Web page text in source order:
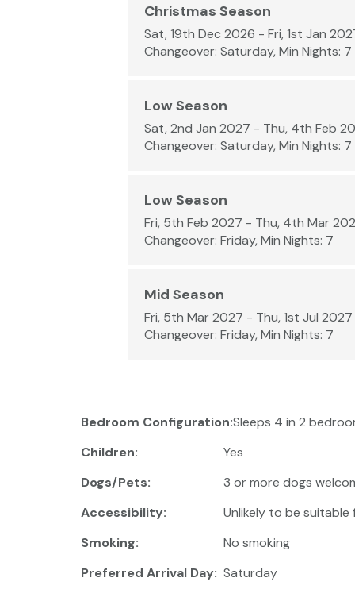
Christmas Season
Sat, 19th Dec 2026 - Fri, 1st Jan
Changeover: Saturday, Min Nights: 7
Low Season
Sat, 2nd Jan 2027 - Thu, 4th Feb
Changeover: Saturday, Min Nights: 7
Low Season
Fri, 5th Feb 2027 - Thu, 4th Mar
Changeover: Friday, Min Nights: 7
Mid Season
Fri, 5th Mar 2027 - Thu, 1st Jul 2027
Changeover: Friday, Min Nights: 7
Bedroom Configuration:Sleeps 4 in 2
Children:
Yes
Dogs/Pets:
3 or more dogs
Accessibility:
Unlikely to be
Smoking:
No smoking
Preferred Arrival Day: Saturday